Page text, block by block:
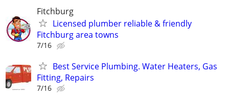
Fitchburg
Licensed plumber reliable & friendly
Fitchburg area towns
7/16
Best Service Plumbing. Water Heaters, Gas
Fitting, Repairs
7/16